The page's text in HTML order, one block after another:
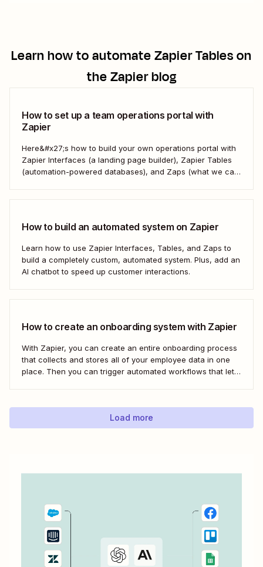
Learn how to automateZapier Tableson
the Zapier blog
How to set up a team operations portal with
Zapier
Here&#x27;s how to build your own operations portal with
Zapier Interfaces (a landing page builder), Zapier Tables
(automation-powered databases), and Zaps (what we call
How to build an automated system on Zapier
Learn how to use Zapier Interfaces, Tables, and Zaps to
build a completely custom, automated system. Plus, add an
AI chatbot to speed up customer interactions.
How to create an onboarding system with Zapier
With Zapier, you can create an entire onboarding process
that collects and stores all of your employee data in one
place. Then you can trigger automated workflows that let
to other apps,...
Load more